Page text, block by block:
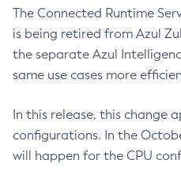
The Connected Runtime
is being retired from Azul
the separate Azul
same use cases more
In this release, this change
configurations. In the
will happen for the CPU